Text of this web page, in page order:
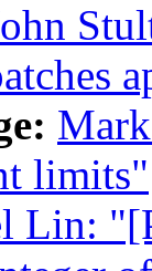
limits"
Lin: